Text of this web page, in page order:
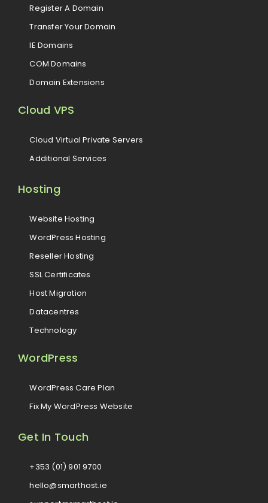
Register A Domain
Transfer Your Domain
IE Domains
COM Domains
Domain Extensions
Cloud VPS
Cloud Virtual Private Servers
Additional Services
Hosting
Website Hosting
WordPress Hosting
Reseller Hosting
SSL Certificates
Host Migration
Datacentres
Technology
WordPress
WordPress Care Plan
Fix My WordPress Website
Get In Touch
+353 (01) 901 9700
hello@smarthost.ie